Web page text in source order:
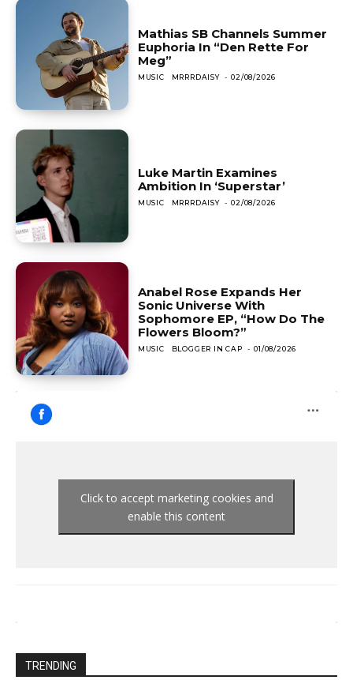
Mathias SB Channels Summer
Euphoria In “Den Rette For
Meg”
MUSIC MRRRDAISY - 02/08/2026
Luke Martin Examines
Ambition In ‘Superstar’
MUSIC MRRRDAISY - 02/08/2026
Anabel Rose Expands Her
Sonic Universe With
Sophomore EP, “How Do The
Flowers Bloom?”
MUSIC BLOGGER IN CAP - 01/08/2026
Click to accept marketing cookies and
enable this content
TRENDING